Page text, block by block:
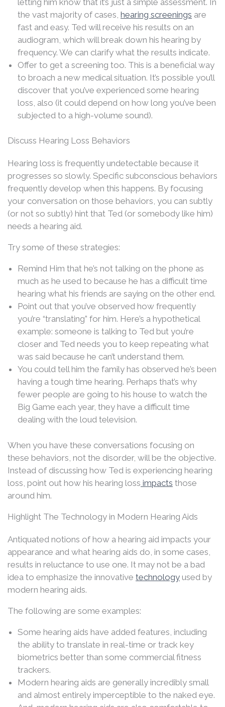
the vast majority of cases, hearing screenings are
fast and easy. Ted will receive his results on an
audiogram, which will break down his hearing by
frequency. We can clarify what the results indicate.
Offer to get a screening too. This is a beneficial way
to broach a new medical situation. It’s possible you’ll
discover that you’ve experienced some hearing
loss, also (it could depend on how long you’ve been
subjected to a high-volume sound).
Discuss Hearing Loss Behaviors
Hearing loss is frequently undetectable because it
progresses so slowly. Specific subconscious behaviors
frequently develop when this happens. By focusing
your conversation on those behaviors, you can subtly
(or not so subtly) hint that Ted (or somebody like him)
needs a hearing aid.
Try some of these strategies:
Remind Him that he’s not talking on the phone as
much as he used to because he has a difficult time
hearing what his friends are saying on the other end.
Point out that you’ve observed how frequently
you’re “translating” for him. Here’s a hypothetical
example: someone is talking to Ted but you’re
closer and Ted needs you to keep repeating what
was said because he can’t understand them.
You could tell him the family has observed he’s been
having a tough time hearing. Perhaps that’s why
fewer people are going to his house to watch the
Big Game each year, they have a difficult time
dealing with the loud television.
When you have these conversations focusing on
these behaviors, not the disorder, will be the objective.
Instead of discussing how Ted is experiencing hearing
loss, point out how his hearing loss impacts those
around him.
Highlight The Technology in Modern Hearing Aids
Antiquated notions of how a hearing aid impacts your
appearance and what hearing aids do, in some cases,
results in reluctance to use one. It may not be a bad
idea to emphasize the innovative technology used by
modern hearing aids.
The following are some examples:
Some hearing aids have added features, including
the ability to translate in real-time or track key
biometrics better than some commercial fitness
trackers.
Modern hearing aids are generally incredibly small
and almost entirely imperceptible to the naked eye.